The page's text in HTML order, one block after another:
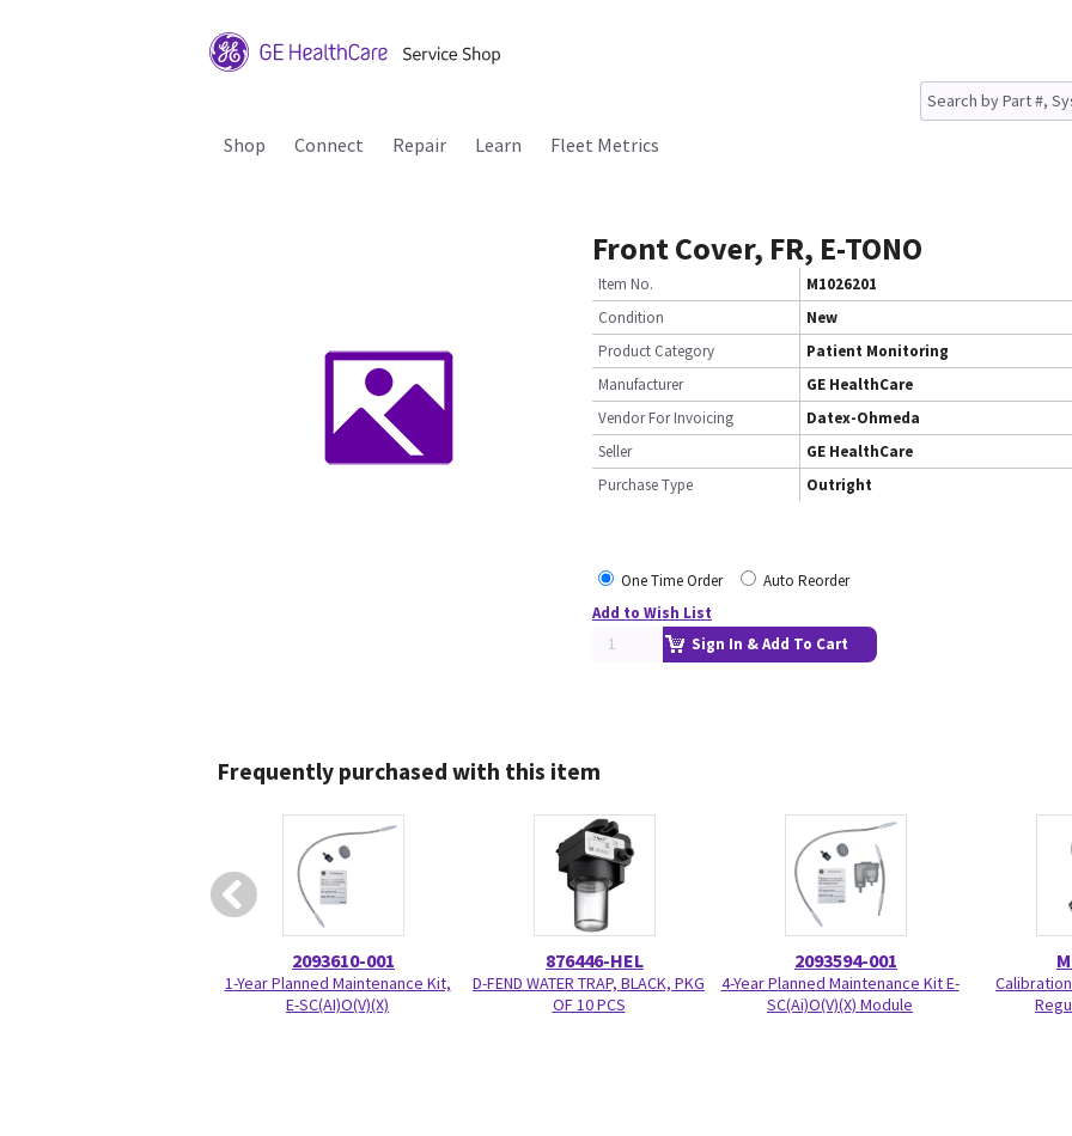
Shop Connect Repair Learn Fleet Metrics
Front Cover, FR, E-TONO
Item No.
M1026201
Condition
New
Product Category
Patient Monitoring
Manufacturer
GE HealthCare
Vendor For Invoicing
Datex-Ohmeda
Seller
GE HealthCare
Purchase Type
Outright
One Time Order
Auto Reorder
Add to Wish List
Sign In & Add To Cart
Frequently purchased with this item
2093610-001
1-Year Planned Maintenance Kit,
E-SC(AI)O(V)(X)
876446-HEL
D-FEND WATER TRAP, BLACK, PKG
OF 10 PCS
2093594-001
4-Year Planned Maintenance Kit E-
SC(Ai)O(V)(X) Module